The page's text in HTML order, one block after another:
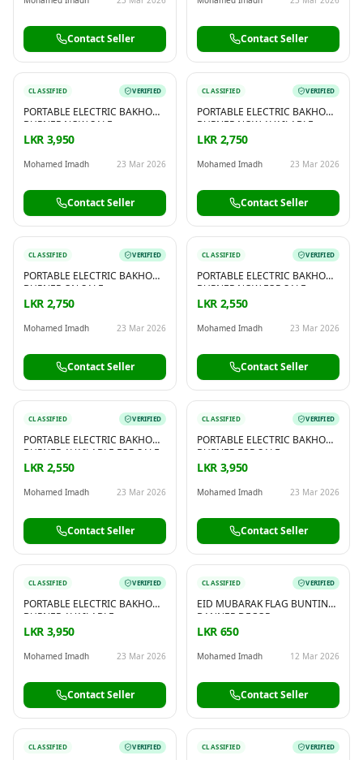
Contact Seller Contact Seller
CLASSIFIED VERIFIED
PORTABLE ELECTRIC BAKHOOR
BURNER NOW SALE
LKR 3,950
Mohamed Imadh 23 Mar 2026
Contact Seller
CLASSIFIED VERIFIED
PORTABLE ELECTRIC BAKHOOR
BURNER NOW AVAILABLE
LKR 2,750
Mohamed Imadh 23 Mar 2026
Contact Seller
CLASSIFIED VERIFIED
PORTABLE ELECTRIC BAKHOOR
BURNER ON SALE
LKR 2,750
Mohamed Imadh 23 Mar 2026
Contact Seller
CLASSIFIED VERIFIED
PORTABLE ELECTRIC BAKHOOR
BURNER NOW FOR SALE
LKR 2,550
Mohamed Imadh 23 Mar 2026
Contact Seller
CLASSIFIED VERIFIED
PORTABLE ELECTRIC BAKHOOR
BURNER AVAILABLE FOR SALE
LKR 2,550
Mohamed Imadh 23 Mar 2026
Contact Seller
CLASSIFIED VERIFIED
PORTABLE ELECTRIC BAKHOOR
BURNER FOR SALE
LKR 3,950
Mohamed Imadh 23 Mar 2026
Contact Seller
CLASSIFIED VERIFIED
PORTABLE ELECTRIC BAKHOOR
BURNER AVAILABLE
LKR 3,950
Mohamed Imadh 23 Mar 2026
Contact Seller
CLASSIFIED VERIFIED
EID MUBARAK FLAG BUNTING
BANNER DECOR
LKR 650
Mohamed Imadh 12 Mar 2026
Contact Seller
CLASSIFIED VERIFIED CLASSIFIED VERIFIED